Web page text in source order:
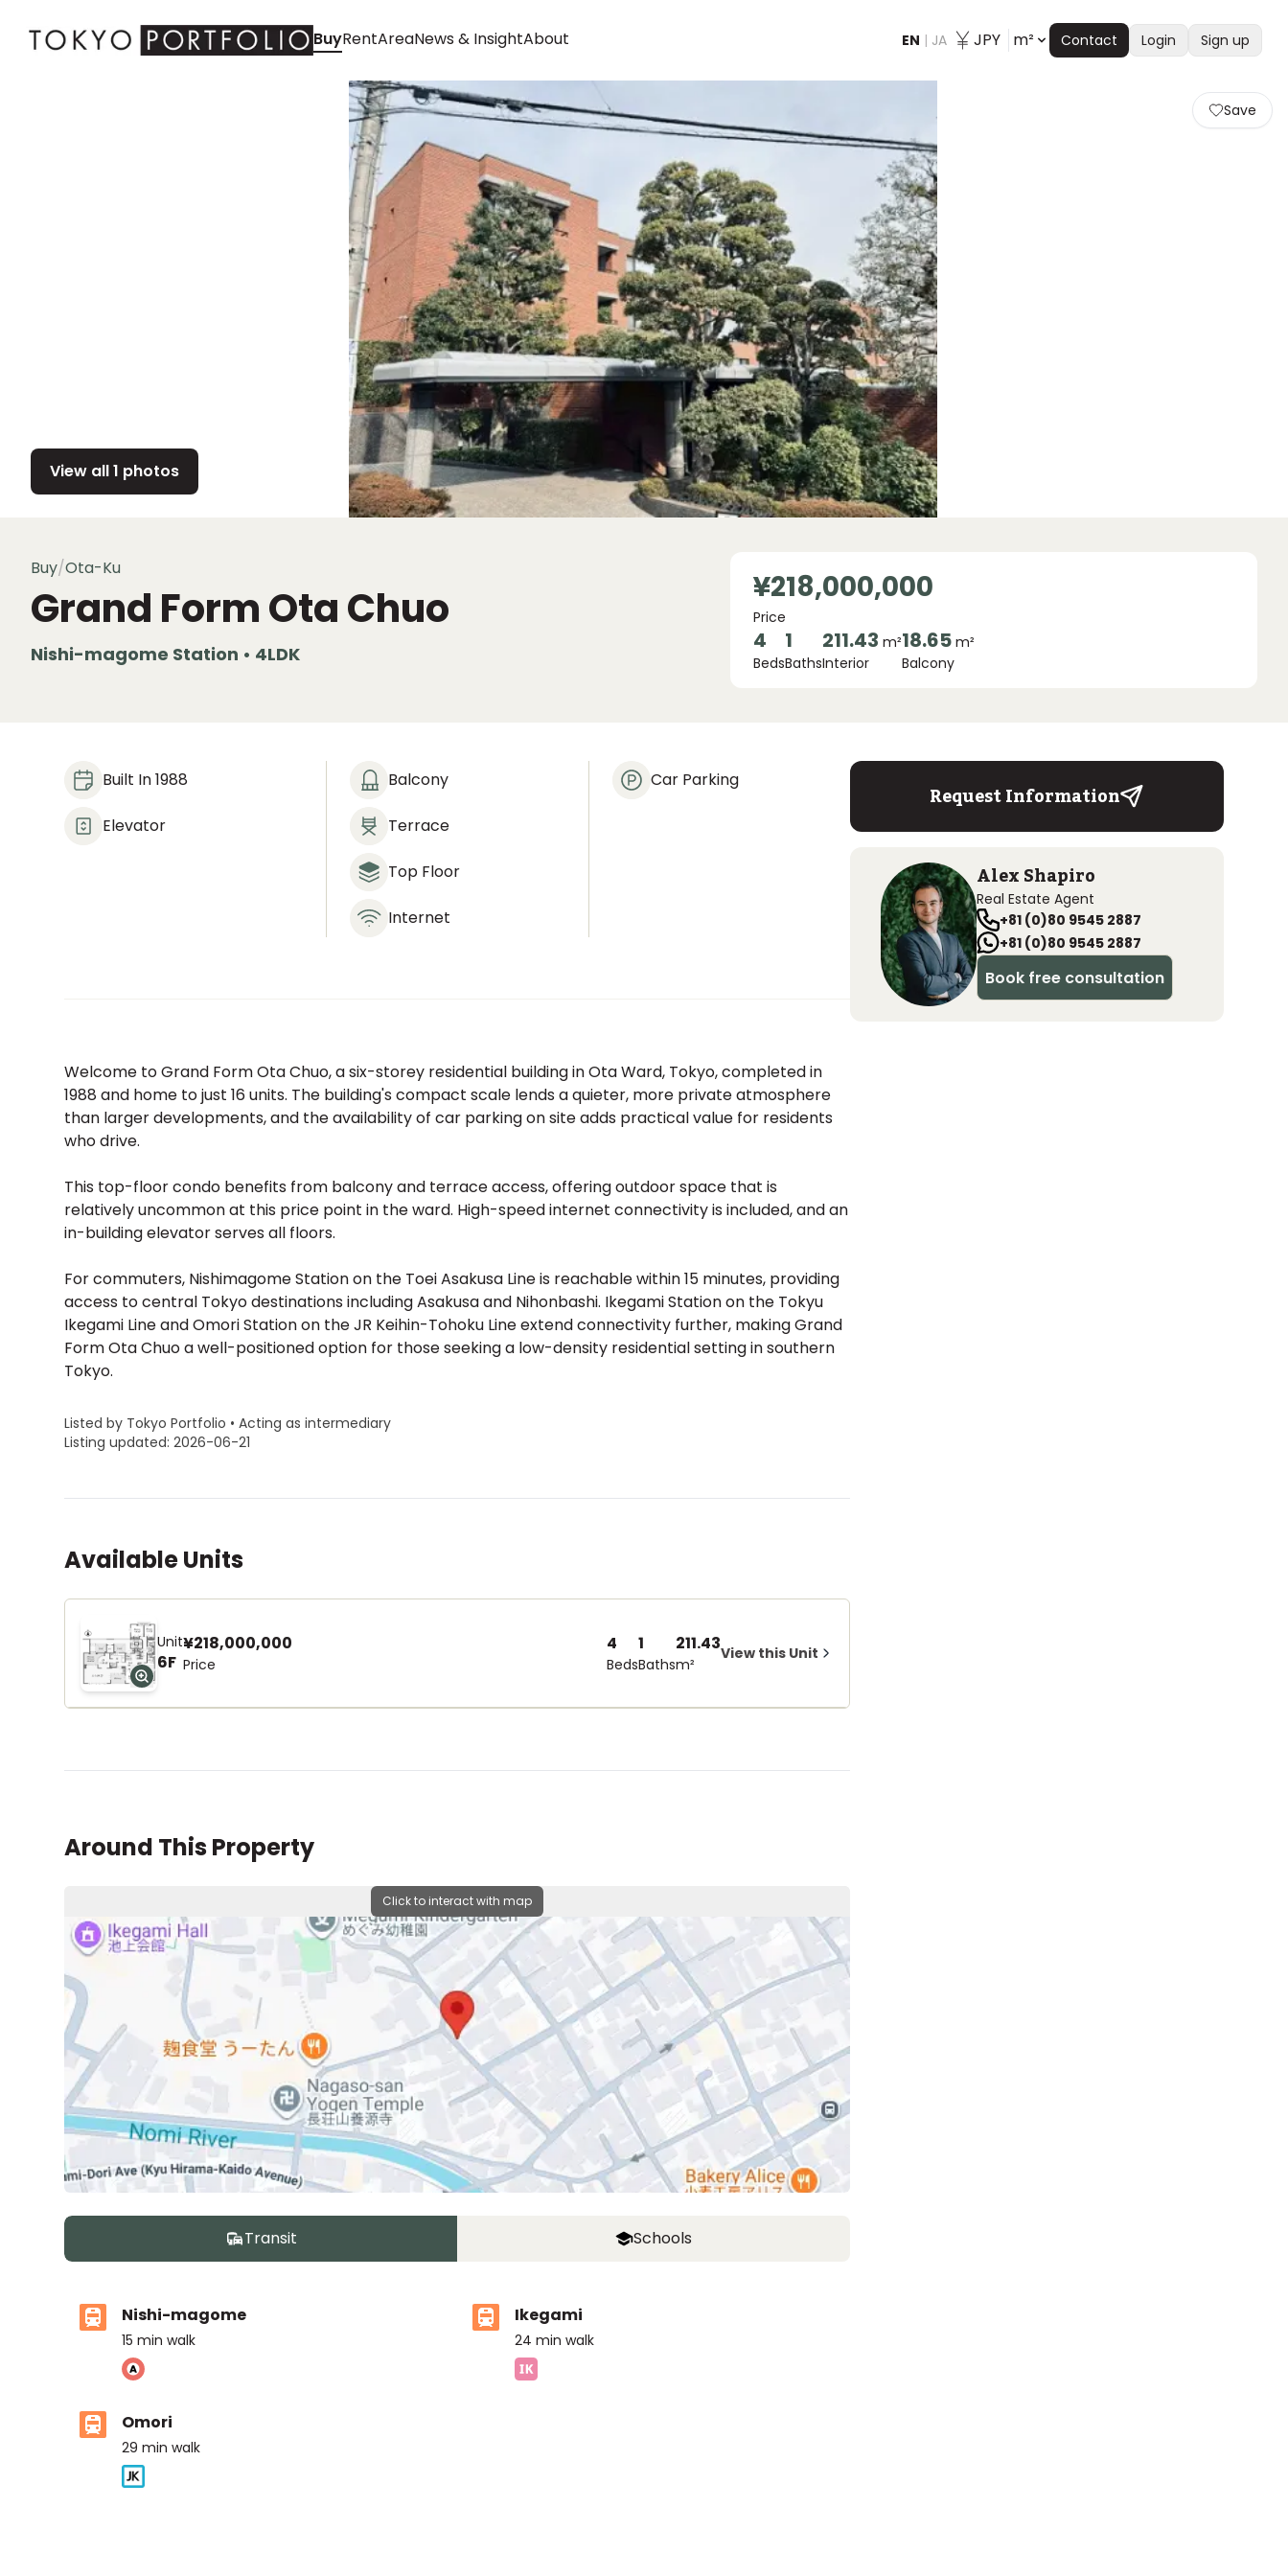
BuyRentAreaNews & InsightAbout EN | JA JPY m² Contact Login Sign up
View all 1 photos
Save
Buy/Ota-Ku
Grand Form Ota Chuo
Nishi-magome Station • 4LDK
¥218,000,000
Price
4
Beds
1
Baths
211.43 m²
Interior
18.65 m²
Balcony
Built In 1988
Elevator
Balcony
Terrace
Top Floor
Internet
Car Parking
Welcome to Grand Form Ota Chuo, a six-storey residential building in Ota Ward, Tokyo, completed in
1988 and home to just 16 units. The building's compact scale lends a quieter, more private atmosphere
than larger developments, and the availability of car parking on site adds practical value for residents
who drive.
This top-floor condo benefits from balcony and terrace access, offering outdoor space that is
relatively uncommon at this price point in the ward. High-speed internet connectivity is included, and an
in-building elevator serves all floors.
For commuters, Nishimagome Station on the Toei Asakusa Line is reachable within 15 minutes, providing
access to central Tokyo destinations including Asakusa and Nihonbashi. Ikegami Station on the Tokyu
Ikegami Line and Omori Station on the JR Keihin-Tohoku Line extend connectivity further, making Grand
Form Ota Chuo a well-positioned option for those seeking a low-density residential setting in southern
Tokyo.
Listed by Tokyo Portfolio • Acting as intermediary
Listing updated: 2026-06-21
Available Units
Unit
6F
¥218,000,000
Price
4
Beds
1
Baths
211.43
m²
View this Unit
Around This Property
Click to interact with map
Transit Schools
Nishi-magome
15 min walk
Ikegami
24 min walk
Omori
29 min walk
Request Information
Alex Shapiro
Real Estate Agent
+81 (0)80 9545 2887
+81 (0)80 9545 2887
Book free consultation